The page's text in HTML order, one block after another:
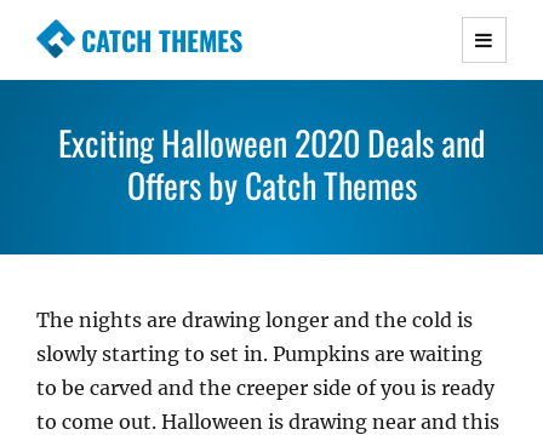
CATCH THEMES
Premium Responsive WordPress Themes with
Simple, Clean and Lightweight Responsive
WordPress Themes
Exciting Halloween 2020 Deals and
Offers by Catch Themes
The nights are drawing longer and the cold is
slowly starting to set in. Pumpkins are waiting
to be carved and the creeper side of you is ready
to come out. Halloween is drawing near and this